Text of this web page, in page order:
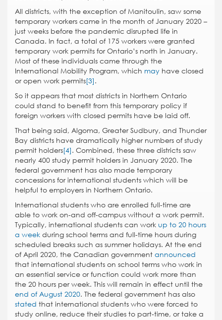
All districts, with the exception of Manitoulin, saw some
temporary workers came in the month of January 2020 –
just weeks before the pandemic disrupted life in
Canada. In fact, a total of 175 workers were granted
temporary work permits for Ontario’s north in January.
Most of these individuals came through the
International Mobility Program, which may have closed
or open work permits[3].
So it appears that most districts in Northern Ontario
could stand to benefit from this temporary policy if
foreign workers with closed permits have be laid off.
That being said, Algoma, Greater Sudbury, and Thunder
Bay districts have dramatically higher numbers of study
permit holders[4]. Combined, these three districts saw
nearly 400 study permit holders in January 2020. The
federal government has also made temporary
concessions for international students which will be
helpful to employers in Northern Ontario.
International students who are enrolled full-time are
able to work on-and off-campus without a work permit.
Typically, international students can work up to 20 hours
a week during school terms and full-time hours during
scheduled breaks such as summer holidays. At the end
of April 2020, the Canadian government announced
that international students on school terms who work in
an essential service or function could work more than
the 20 hours per week. This will remain in effect until the
end of August 2020. The federal government has also
stated that international students who were forced to
study online, reduce their studies to part-time, or take a